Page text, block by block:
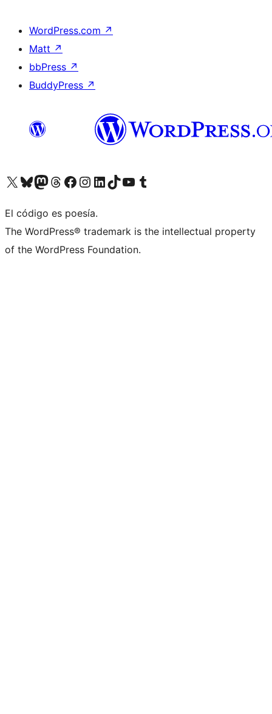
WordPress.com ↗
Matt ↗
bbPress ↗
BuddyPress ↗
Visit our X (formerly Twitter) account
Visit our Bluesky account
Visit our Mastodon account
Visit our Threads account
Visit our Facebook page
Visit our Instagram account
Visit our LinkedIn account
Visit our TikTok account
Visit our YouTube channel
Visit our Tumblr account
El código es poesía.
The WordPress® trademark is the intellectual property
of the WordPress Foundation.